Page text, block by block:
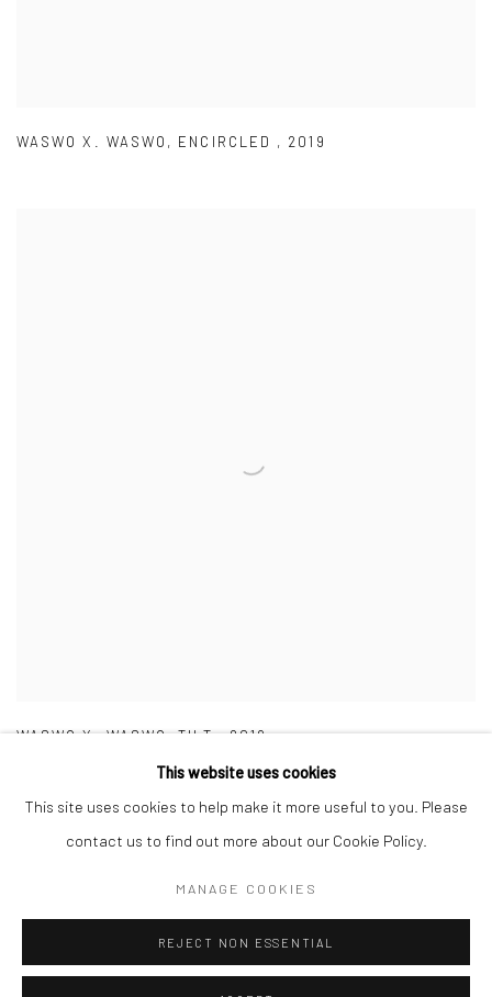
WASWO X. WASWO , ENCIRCLED , 2019
WASWO X. WASWO,TILT,2019
COPYRIGHT © 2026 WASWO X. WASWO
This website uses cookies
This site uses cookies to help make it more useful to you. Please
contact us to find out more about our Cookie Policy.
MANAGE COOKIES
REJECT NON ESSENTIAL